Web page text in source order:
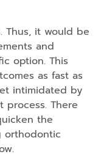
Thus, it would be
and
option. This
as fast as
intimidated by
There
the
orthodontic